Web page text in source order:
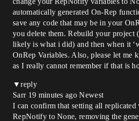
automatically generated On-Rep
save any code that may be in your
you delete them. Rebuild your project
likely is what i did) and then when it
OnRep Variables. Also, please let me
as I really cannot remember if that is
▼reply
Sarr 19 minutes ago Newest
I can confirm that setting all replicated
RepNotify to None, removing the